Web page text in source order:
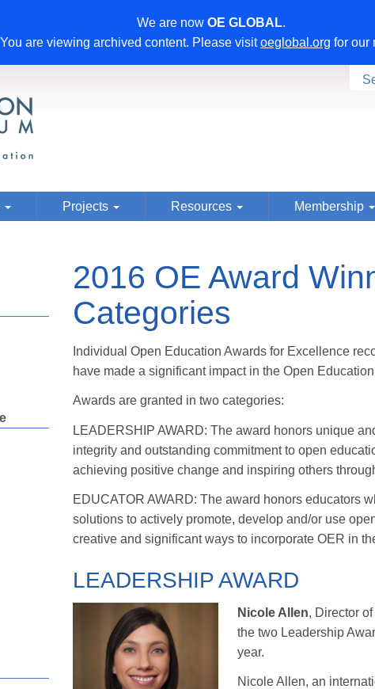
We are now OE GLOBAL.
You are viewing archived content. Please visitoeglobal.org for our
Projects Resources Membership
2016 OE Award
Categories
Individual Open Education Awards for Excellence
have made a significant impact in the Open
Awards are granted in two categories:
LEADERSHIP AWARD: The award honors unique
integrity and outstanding commitment to open
achieving positive change and inspiring others
EDUCATOR AWARD: The award honors educators
solutions to actively promote, develop and/or use
creative and significant ways to incorporate OER in
LEADERSHIP AWARD
Nicole Allen, Director
the two Leadership
year.
Nicole Allen, an